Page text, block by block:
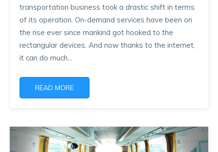
transportation business took a drastic shift in terms
of its operation. On-demand services have been on
the rise ever since mankind got hooked to the
rectangular devices. And now thanks to the internet,
it can do much...
READ MORE